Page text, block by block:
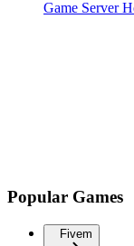
Game Server
Popular Games
Fivem